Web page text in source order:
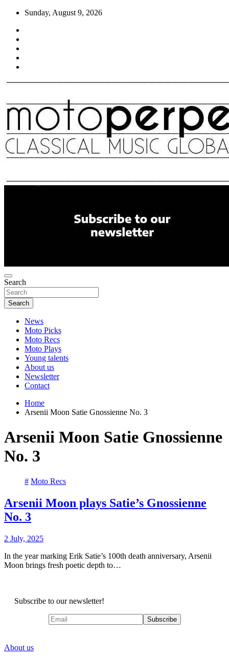
Skip
content
Sunday, August 9, 2026
Search
Search
News
Moto Picks
Moto Recs
Moto Plays
Young talents
About us
Newsletter
Contact
Home
Arsenii Moon Satie Gnossienne No. 3
Arsenii Moon Satie Gnossienne
No. 3
# Moto Recs
Arsenii Moon plays Satie’s Gnossienne
No. 3
2 July, 2025
In the year marking Erik Satie’s 100th death anniversary, Arsenii
Moon brings fresh poetic depth to…
Subscribe to our newsletter!
About us